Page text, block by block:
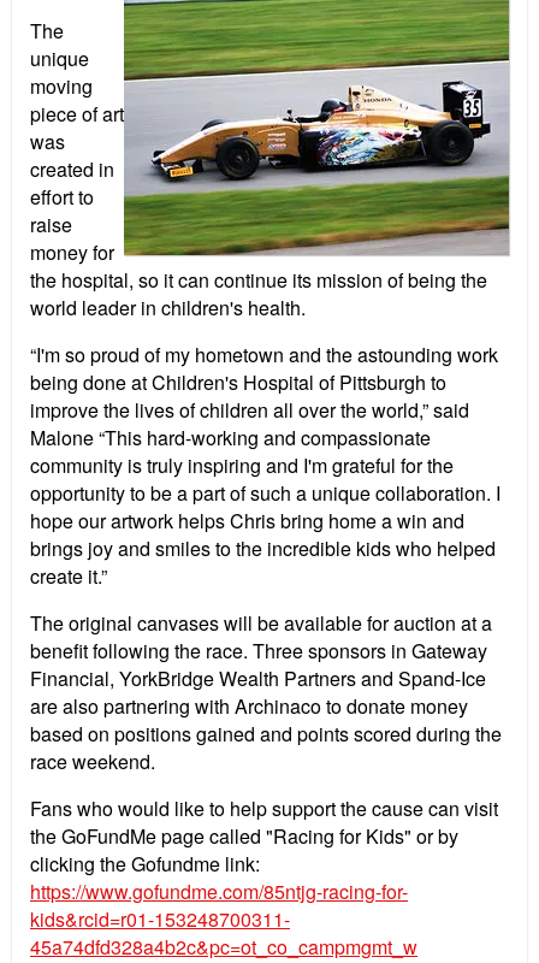
The
unique
moving
piece of art
was
created in
effort to
raise
money for
the hospital, so it can continue its mission of being the
world leader in children's health.
“I'm so proud of my hometown and the astounding work
being done at Children's Hospital of Pittsburgh to
improve the lives of children all over the world,” said
Malone “This hard-working and compassionate
community is truly inspiring and I'm grateful for the
opportunity to be a part of such a unique collaboration. I
hope our artwork helps Chris bring home a win and
brings joy and smiles to the incredible kids who helped
create it.”
The original canvases will be available for auction at a
benefit following the race. Three sponsors in Gateway
Financial, YorkBridge Wealth Partners and Spand-Ice
are also partnering with Archinaco to donate money
based on positions gained and points scored during the
race weekend.
Fans who would like to help support the cause can visit
the GoFundMe page called "Racing for Kids" or by
clicking the Gofundme link:
https://www.gofundme.com/85ntjg-racing-for-
kids&rcid=r01-153248700311-
45a74dfd328a4b2c&pc=ot_co_campmgmt_w